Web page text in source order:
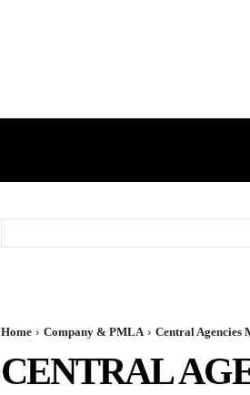
Home Company & PMLA Central Agencies
CENTRAL